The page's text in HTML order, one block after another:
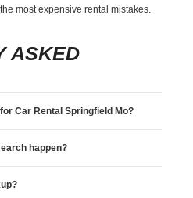
most expensive rental mistakes.
ASKED
Car Rental Springfield Mo?
happen?